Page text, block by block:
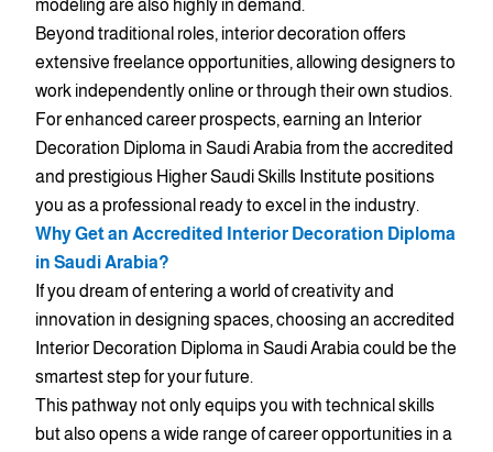
modeling are also highly in demand.
Beyond traditional roles, interior decoration offers
extensive freelance opportunities, allowing designers to
work independently online or through their own studios.
For enhanced career prospects, earning an Interior
Decoration Diploma in Saudi Arabia from the accredited
and prestigious Higher Saudi Skills Institute positions
you as a professional ready to excel in the industry.
Why Get an Accredited Interior Decoration Diploma
in Saudi Arabia?
If you dream of entering a world of creativity and
innovation in designing spaces, choosing an accredited
Interior Decoration Diploma in Saudi Arabia could be the
smartest step for your future.
This pathway not only equips you with technical skills
but also opens a wide range of career opportunities in a